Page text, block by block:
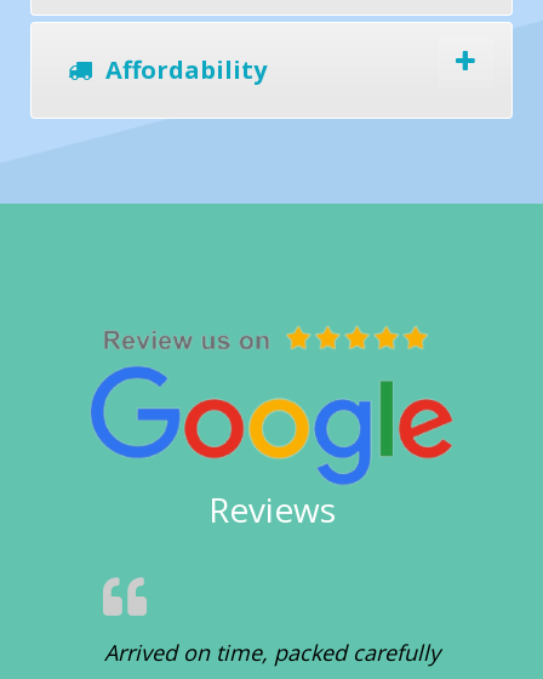
Affordability
Reviews
Arrived on time, packed carefully